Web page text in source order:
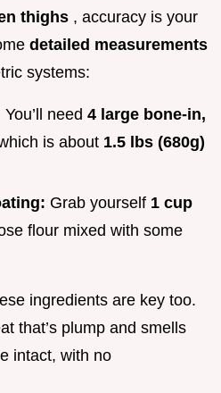
thighs , accuracy is your
detailed measurements
systems:
You’ll need 4 large bone-in,
is about 1.5 lbs (680g)
Grab yourself 1 cup
flour mixed with some
ingredients are key too.
that’s plump and smells
intact, with no